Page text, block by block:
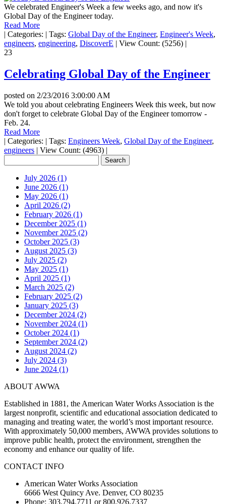
We celebrated Engineer's Week a few weeks ago, and now it's
Global Day of the Engineer today.
Read More
| Categories: | Tags: Global Day of the Engineer, Engineer's Week,
engineers, engineering, DiscoverE | View Count: (5256) |
23
Celebrating Global Day of the Engineer
posted on 2/23/2016 3:00:00 AM
We told you about celebrating Engineers Week this week, but now
don't forget to celebrate Global Day of the Engineer tomorrow -
Feb. 24.
Read More
| Categories: | Tags: Engineers Week, Global Day of the Engineer,
engineers | View Count: (4963) |
July 2026 (1)
June 2026 (1)
May 2026 (1)
April 2026 (2)
February 2026 (1)
December 2025 (1)
November 2025 (2)
October 2025 (3)
August 2025 (3)
July 2025 (2)
May 2025 (1)
April 2025 (1)
March 2025 (2)
February 2025 (2)
January 2025 (3)
December 2024 (2)
November 2024 (1)
October 2024 (1)
September 2024 (2)
August 2024 (2)
July 2024 (3)
June 2024 (1)
ABOUT AWWA
Established in 1881, the American Water Works Association is the
largest nonprofit, scientific and educational association dedicated to
managing and treating water, the world’s most important resource.
With approximately 50,000 members, AWWA provides solutions to
improve public health, protect the environment, strengthen the
economy and enhance our quality of life.
CONTACT INFO
American Water Works Association
6666 West Quincy Ave. Denver, CO 80235
Phone: 303.794.7711 or 800.926.7337